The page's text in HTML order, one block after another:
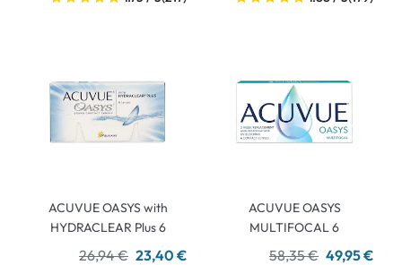
ACUVUE OASYS with
HYDRACLEAR Plus 6
26,94 € 23,40 €
ACUVUE OASYS
MULTIFOCAL 6
58,35 € 49,95 €